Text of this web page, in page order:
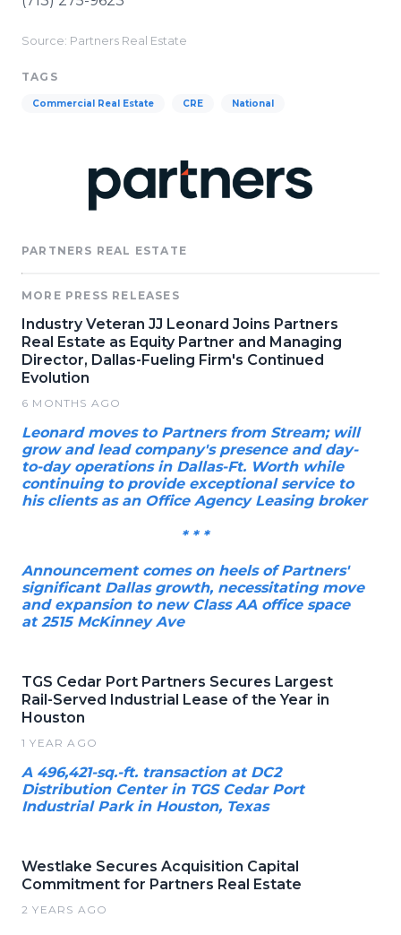
Source: Partners Real Estate
TAGS
Commercial Real Estate CRE National
PARTNERS REAL ESTATE
MORE PRESS RELEASES
Industry Veteran JJ Leonard Joins Partners
Real Estate as Equity Partner and Managing
Director, Dallas-Fueling Firm's Continued
Evolution
6 MONTHS AGO
Leonard moves to Partners from Stream; will
grow and lead company's presence and day-
to-day operations in Dallas-Ft. Worth while
continuing to provide exceptional service to
his clients as an Office Agency Leasing broker
* * *
Announcement comes on heels of Partners'
significant Dallas growth, necessitating move
and expansion to new Class AA office space
at 2515 McKinney Ave
TGS Cedar Port Partners Secures Largest
Rail-Served Industrial Lease of the Year in
Houston
1 YEAR AGO
A 496,421-sq.-ft. transaction at DC2
Distribution Center in TGS Cedar Port
Industrial Park in Houston, Texas
Westlake Secures Acquisition Capital
Commitment for Partners Real Estate
2 YEARS AGO